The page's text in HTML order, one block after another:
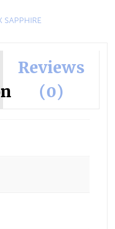
SAPPHIRE
Reviews
(0)